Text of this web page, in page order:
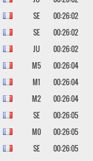
SE
00:26:02
SE
00:26:02
JU
00:26:02
M5
00:26:04
M1
00:26:04
M2
00:26:04
SE
00:26:05
M0
00:26:05
SE
00:26:05